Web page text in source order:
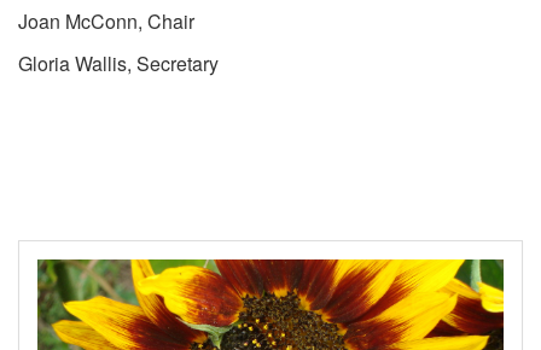
Joan McConn, Chair
Gloria Wallis, Secretary